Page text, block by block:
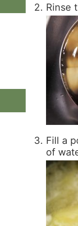
Rinse
Fill a
of